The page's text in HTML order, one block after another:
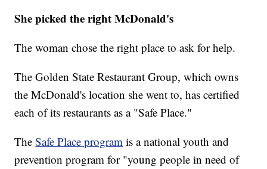
She picked the right McDonald's
The woman chose the right place to ask for help.
The Golden State Restaurant Group, which owns
the McDonald's location she went to, has certified
each of its restaurants as a "Safe Place."
TheSafe Place program is a national youth and
prevention program for "young people in need of